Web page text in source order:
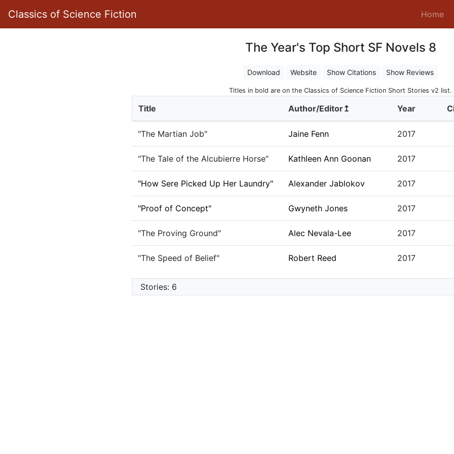
Classics of Science Fiction Home
The Year's Top Short SF Novels 8
Download Website Show Citations Show Reviews
Titles in bold are on the Classics of Science Fiction Short Stories v2 list.
Title Author/Editor↥ Year
"The Martian Job" Jaine Fenn 2017
"The Tale of the Alcubierre Horse" Kathleen Ann Goonan 2017
"How Sere Picked Up Her Laundry" Alexander Jablokov 2017
"Proof of Concept" Gwyneth Jones 2017
"The Proving Ground" Alec Nevala-Lee 2017
"The Speed of Belief" Robert Reed 2017
Stories: 6